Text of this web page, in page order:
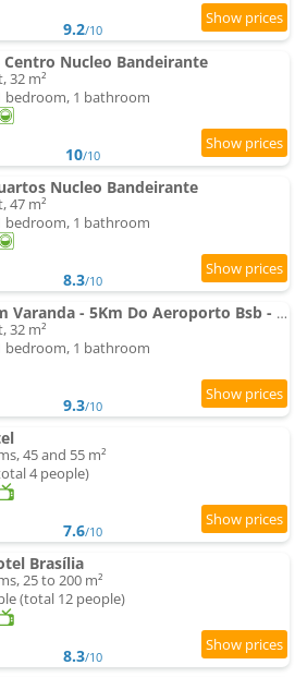
9.2/10
Nucleo Bandeirante
32 m²
bedroom, 1 bathroom
10/10
Nucleo Bandeirante
47 m²
bedroom, 1 bathroom
8.3/10
Apto Com Varanda - 5Km Do Aeroporto Bsb - Nucleo Bandeirante
32 m²
bedroom, 1 bathroom
9.3/10
45 and 55 m²
4 people)
7.6/10
Brasília
25 to 200 m²
(total 12 people)
8.3/10